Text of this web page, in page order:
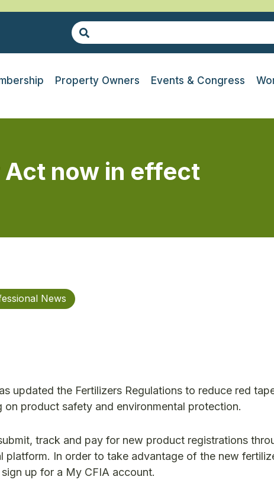
Property Owners Events & Congress
Act now in effect
News
updated the Fertilizers Regulations to reduce red
product safety and environmental protection.
track and pay for new product registrations
platform. In order to take advantage of the new
up for a My CFIA account.